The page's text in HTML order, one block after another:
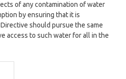
of any contamination of water
by ensuring that it is
should pursue the same
access to such water for all in the